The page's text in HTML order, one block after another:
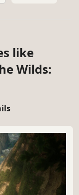
like
Wilds: